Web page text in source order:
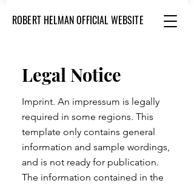
ROBERT HELMAN OFFICIAL WEBSITE
Legal Notice
Imprint. An impressum is legally
required in some regions. This
template only contains general
information and sample wordings,
and is not ready for publication.
The information contained in the